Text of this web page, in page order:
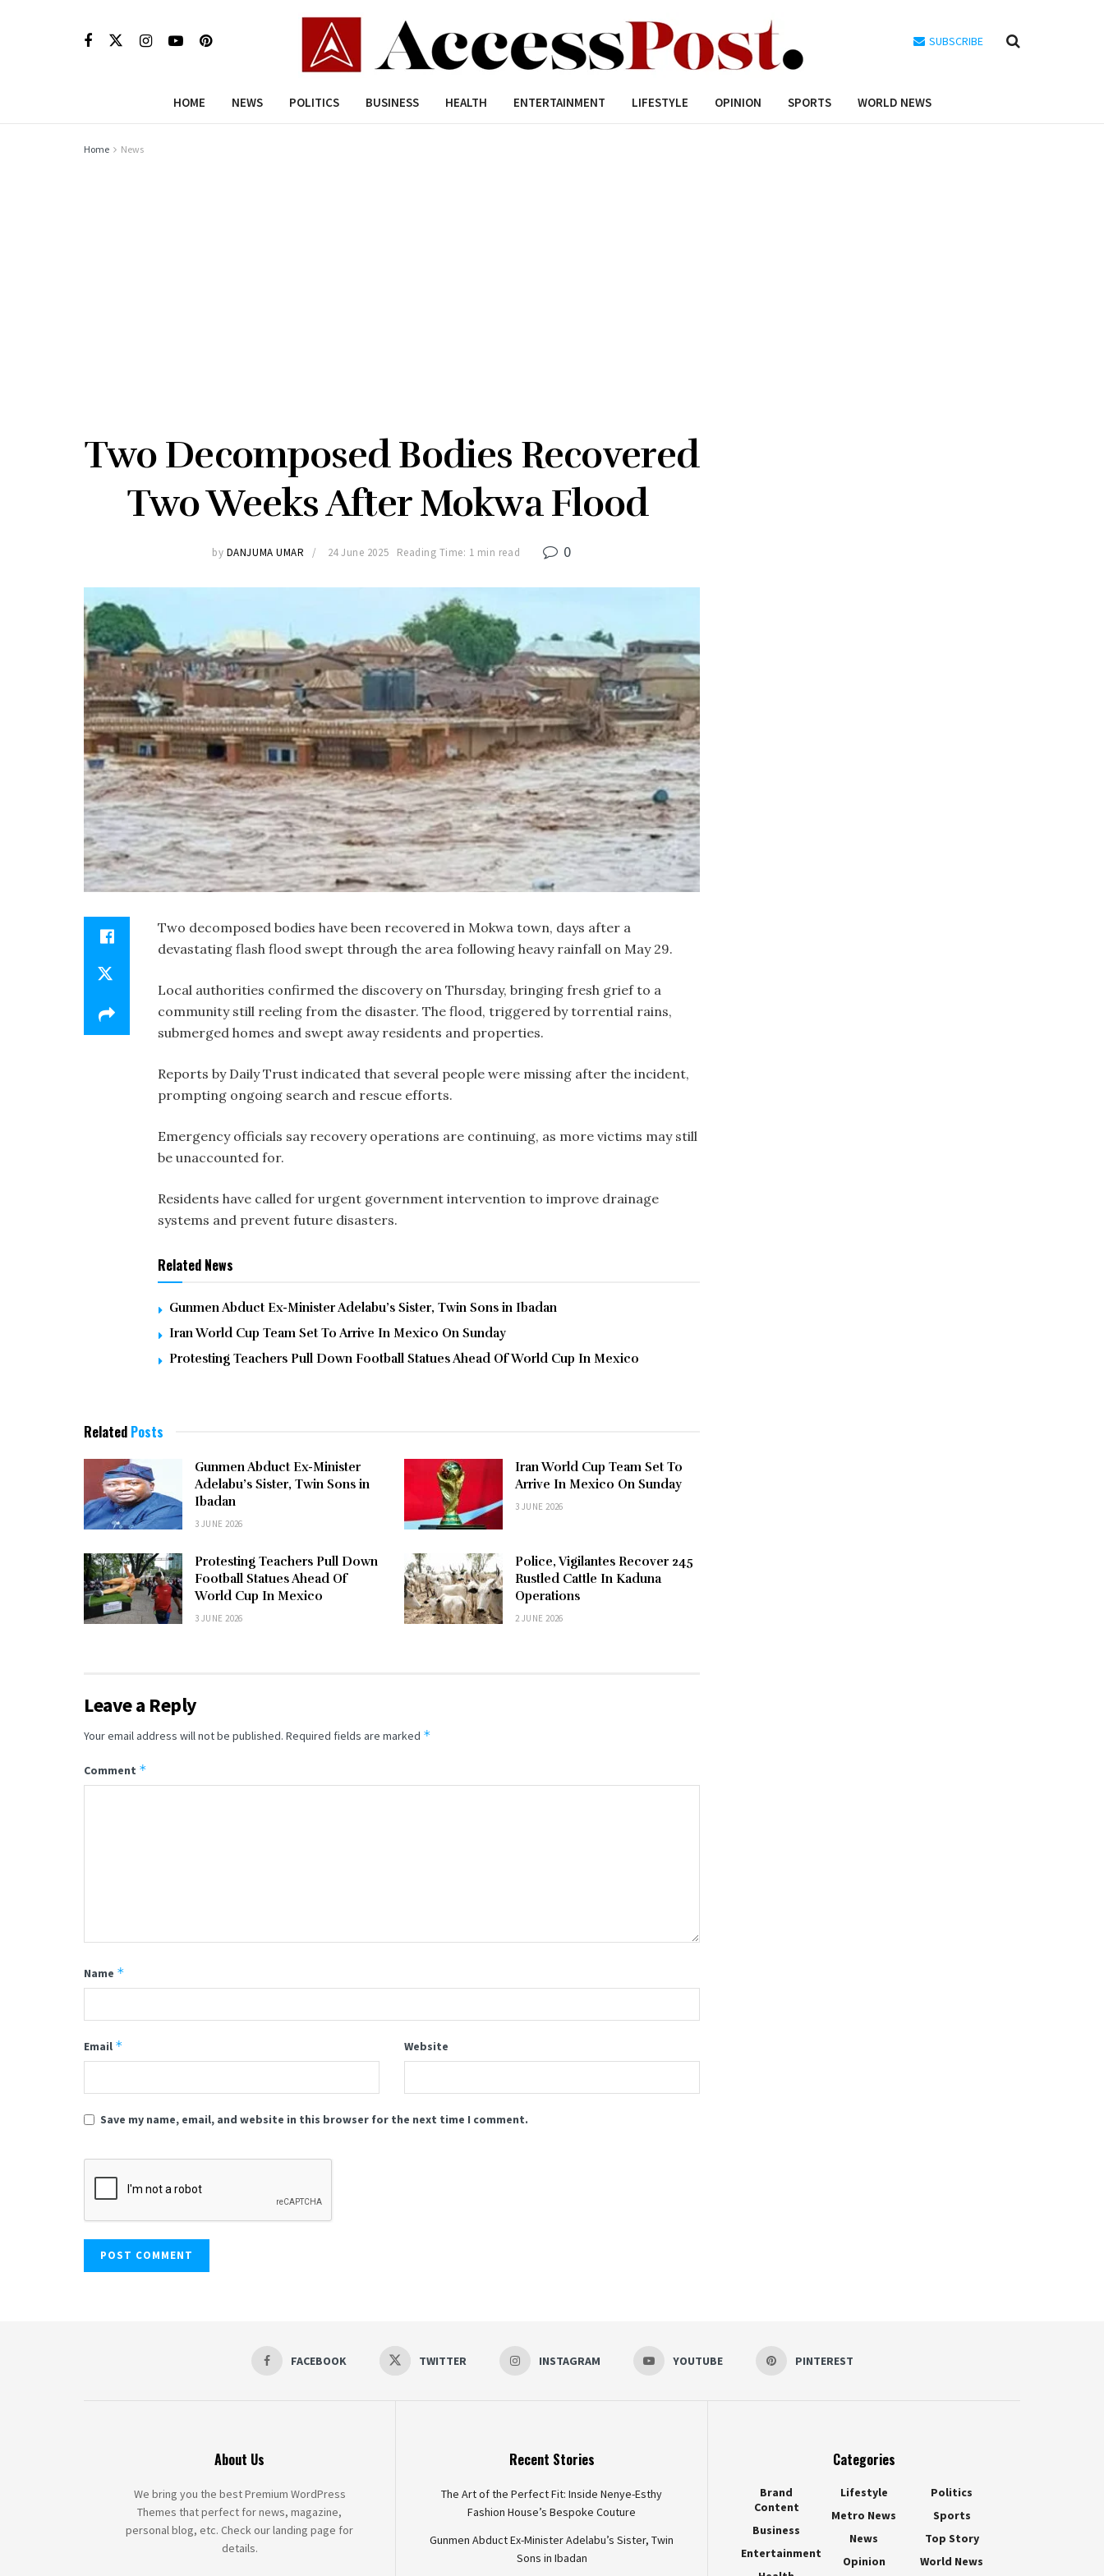
SUBSCRIBE
HOME NEWS POLITICS BUSINESS HEALTH ENTERTAINMENT LIFESTYLE OPINION SPORTS WORLD NEWS
Home News
Two Decomposed Bodies Recovered
Two Weeks After Mokwa Flood
by DANJUMA UMAR 24 June 2025 Reading Time: 1 min read 0
Two decomposed bodies have been recovered in Mokwa town, days after a
devastating flash flood swept through the area following heavy rainfall on May 29.
Local authorities confirmed the discovery on Thursday, bringing fresh grief to a
community still reeling from the disaster. The flood, triggered by torrential rains,
submerged homes and swept away residents and properties.
Reports by Daily Trust indicated that several people were missing after the incident,
prompting ongoing search and rescue efforts.
Emergency officials say recovery operations are continuing, as more victims may still
be unaccounted for.
Residents have called for urgent government intervention to improve drainage
systems and prevent future disasters.
Related News
Gunmen Abduct Ex-Minister Adelabu’s Sister, Twin Sons in Ibadan
Iran World Cup Team Set To Arrive In Mexico On Sunday
Protesting Teachers Pull Down Football Statues Ahead Of World Cup In Mexico
Related Posts
Gunmen Abduct Ex-Minister
Adelabu’s Sister, Twin Sons in
Ibadan
3 JUNE 2026
Iran World Cup Team Set To
Arrive In Mexico On Sunday
3 JUNE 2026
Protesting Teachers Pull Down
Football Statues Ahead Of
World Cup In Mexico
3 JUNE 2026
Police, Vigilantes Recover 245
Rustled Cattle In Kaduna
Operations
2 JUNE 2026
Leave a Reply
Your email address will not be published. Required fields are marked *
Comment *
Name *
Email * Website
Save my name, email, and website in this browser for the next time I comment.
FACEBOOK TWITTER INSTAGRAM YOUTUBE PINTEREST
About Us
We bring you the best Premium WordPress
Themes that perfect for news, magazine,
personal blog, etc. Check our landing page for
details.
Recent Stories
The Art of the Perfect Fit: Inside Nenye-Esthy
Fashion House’s Bespoke Couture
Gunmen Abduct Ex-Minister Adelabu’s Sister, Twin
Sons in Ibadan
Categories
Brand
Content
Business
Entertainment
Lifestyle
Metro News
News
Opinion
Politics
Sports
Top Story
World News